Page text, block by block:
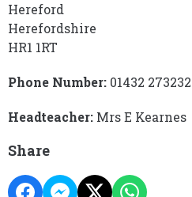
Hereford
Herefordshire
HR1 1RT
Phone Number: 01432 273232
Headteacher: Mrs E Kearnes
Share